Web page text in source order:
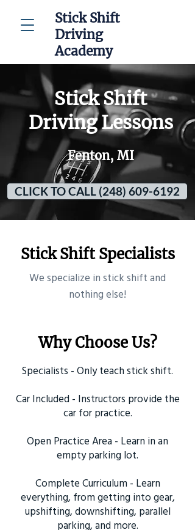
Stick Shift
Driving
Academy
Stick Shift
Driving Lessons
Fenton, MI
CLICK TO CALL (248) 609-6192
Stick Shift Specialists
​We specialize in stick shift and
nothing else!
Why Choose Us?
Specialists - Only teach stick shift.
Car Included - Instructors provide the
car for practice.
Open Practice Area - Learn in an
empty parking lot.
Complete Curriculum - Learn
everything, from getting into gear,
upshifting, downshifting, parallel
parking, and more.